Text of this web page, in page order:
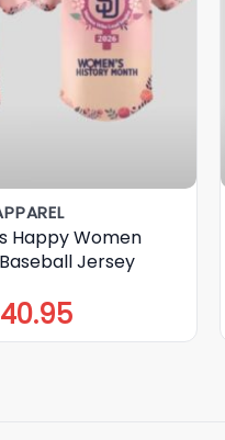
Happy Women
Jersey
40.95